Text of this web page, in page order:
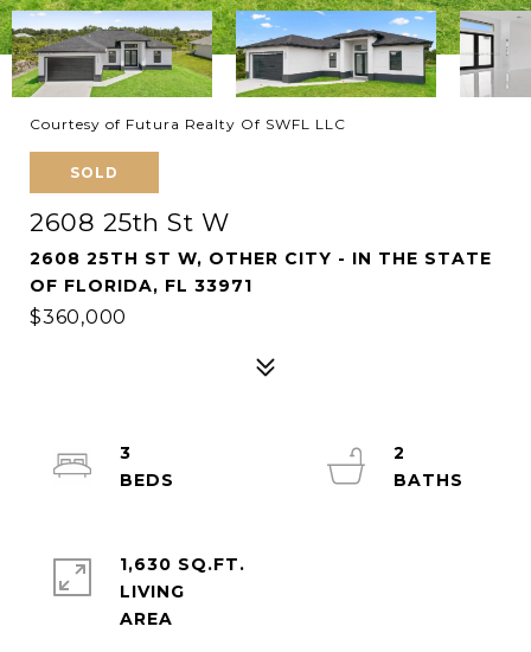
Courtesy of Futura Realty Of SWFL LLC
SOLD
2608 25th St W
2608 25TH ST W, OTHER CITY - IN THE STATE
OF FLORIDA, FL 33971
$360,000
3
2
1,630 SQ.FT.
LIVING